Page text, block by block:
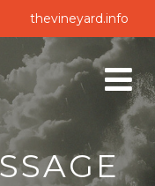
thevineyard.info